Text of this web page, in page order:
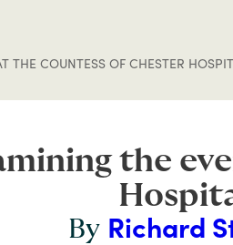
COUNTESS OF CHESTER
the
By Richard